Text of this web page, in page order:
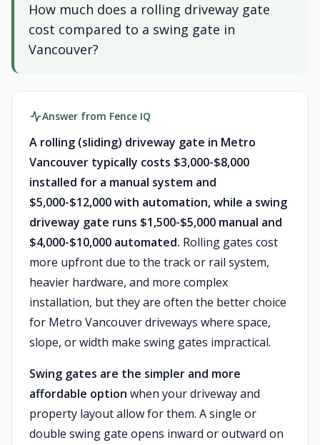
How much does a rolling driveway gate
cost compared to a swing gate in
Vancouver?
Answer from Fence IQ
A rolling (sliding) driveway gate in Metro
Vancouver typically costs $3,000-$8,000
installed for a manual system and
$5,000-$12,000 with automation, while a swing
driveway gate runs $1,500-$5,000 manual and
$4,000-$10,000 automated. Rolling gates cost
more upfront due to the track or rail system,
heavier hardware, and more complex
installation, but they are often the better choice
for Metro Vancouver driveways where space,
slope, or width make swing gates impractical.
Swing gates are the simpler and more
affordable option when your driveway and
property layout allow for them. A single or
double swing gate opens inward or outward on